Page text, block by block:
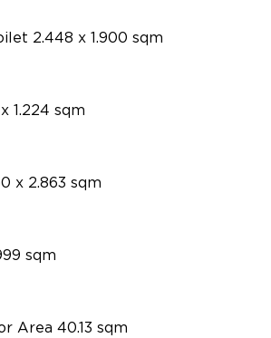
2.448 x 1.900 sqm
1.224 sqm
x 2.863 sqm
sqm
Area 40.13 sqm